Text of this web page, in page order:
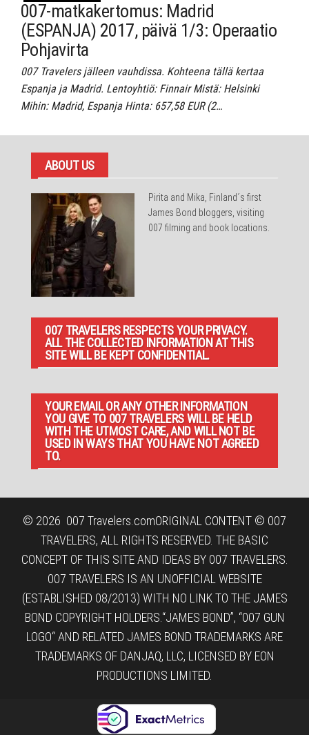
007-matkakertomus: Madrid
(ESPANJA) 2017, päivä 1/3: Operaatio
Pohjavirta
007 Travelers jälleen vauhdissa. Kohteena tällä kertaa
Espanja ja Madrid. Lentoyhtiö: Finnair Mistä: Helsinki
Mihin: Madrid, Espanja Hinta: 657,58 EUR (2…
ABOUT US
Pirita and Mika, Finland´s first
James Bond bloggers, visiting
007 filming and book locations.
007 TRAVELERS RESPECTS YOUR PRIVACY.
ALL THE COLLECTED INFORMATION AT THIS
SITE WILL BE KEPT CONFIDENTIAL.
YOUR EMAIL OR ANY OTHER INFORMATION
YOU GIVE TO 007 TRAVELERS WILL BE HELD
WITH THE UTMOST CARE, AND WILL NOT BE
USED IN WAYS THAT YOU HAVE NOT AGREED
TO.
© 2026 007 Travelers.comORIGINAL CONTENT © 007
TRAVELERS, ALL RIGHTS RESERVED. THE BASIC
CONCEPT OF THIS SITE AND IDEAS BY 007 TRAVELERS.
007 TRAVELERS IS AN UNOFFICIAL WEBSITE
(ESTABLISHED 08/2013) WITH NO LINK TO THE JAMES
BOND COPYRIGHT HOLDERS.“JAMES BOND”, “007 GUN
LOGO“ AND RELATED JAMES BOND TRADEMARKS ARE
TRADEMARKS OF DANJAQ, LLC, LICENSED BY EON
PRODUCTIONS LIMITED.